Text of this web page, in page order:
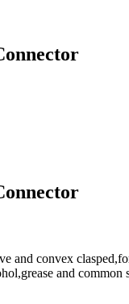
convex
and common